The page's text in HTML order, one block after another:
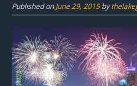
Published onJune 29, 2015by